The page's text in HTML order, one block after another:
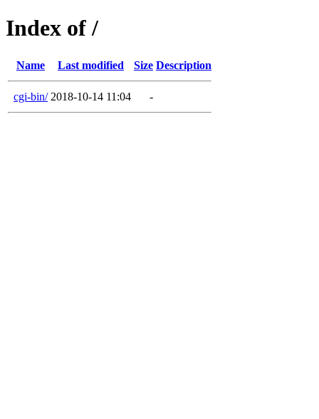
Index of /
Name Last modified Size Description
cgi-bin/ 2018-10-14 11:04 -